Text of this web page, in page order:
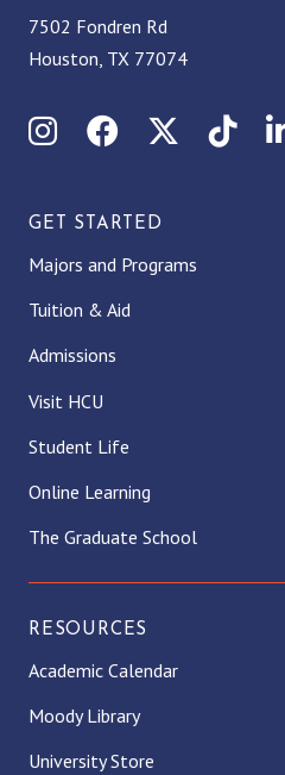
7502 Fondren Rd
Houston, TX 77074
InstagramFacebook
X
GET STARTED
Majors and Programs
Tuition & Aid
Admissions
Visit HCU
Student Life
Online Learning
The Graduate School
RESOURCES
Academic Calendar
Moody Library
University Store